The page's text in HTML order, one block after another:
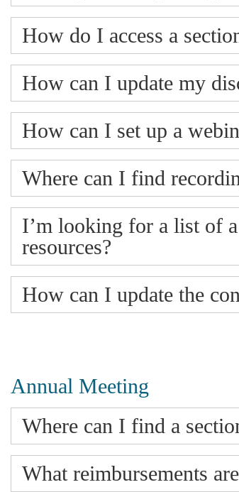
How do I access a
How can I update my
How can I set up a
Where can I find
I’m looking for a list of
resources?
How can I update the
Annual Meeting
Where can I find a
What reimbursements